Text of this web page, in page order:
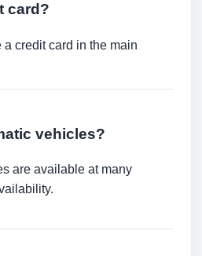
card?
credit card in the main
vehicles?
are available at many